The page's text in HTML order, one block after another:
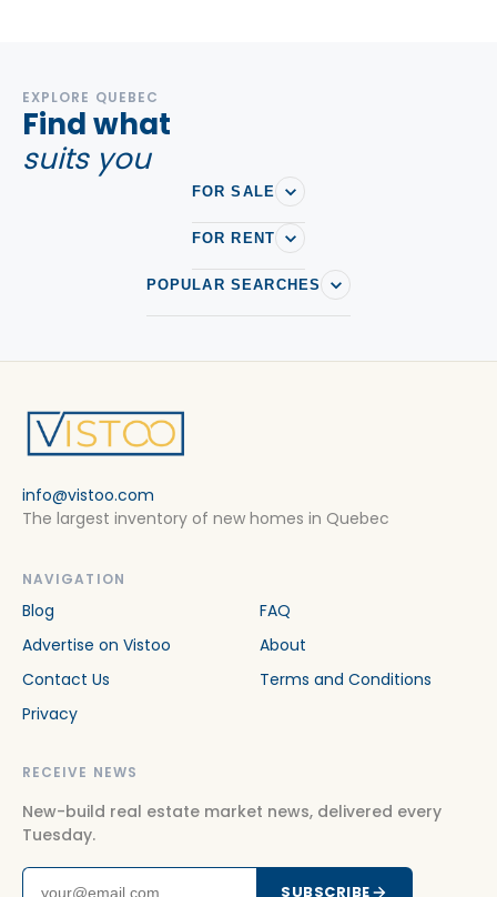
EXPLORE QUEBEC
Find what
suits you
FOR SALE
FOR RENT
POPULAR SEARCHES
info@vistoo.com
The largest inventory of new homes in Quebec
NAVIGATION
Blog
FAQ
Advertise on Vistoo
About
Contact Us
Terms and Conditions
Privacy
RECEIVE NEWS
New-build real estate market news, delivered every
Tuesday.
SUBSCRIBE